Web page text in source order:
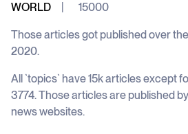
WORLD | 15000
Those articles got published over
2020.
All `topics` have 15k articles except
3774. Those articles are published
news websites.